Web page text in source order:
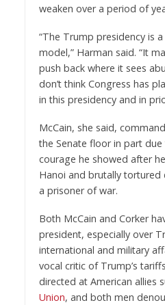
weaken over a period of
“The Trump presidency is
model,” Harman said. “It
push back where it sees
don’t think Congress has
in this presidency and in
McCain, she said,
the Senate floor in part
courage he showed after
Hanoi and brutally tortured
a prisoner of war.
Both McCain and Corker
president, especially over
international and military
vocal critic of Trump’s
directed at American allies
Union, and both men